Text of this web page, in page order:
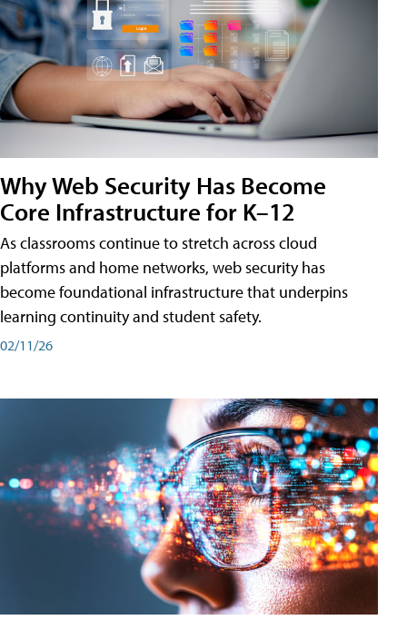
Why Web Security Has Become
Core Infrastructure for K–12
As classrooms continue to stretch across cloud
platforms and home networks, web security has
become foundational infrastructure that underpins
learning continuity and student safety.
02/11/26